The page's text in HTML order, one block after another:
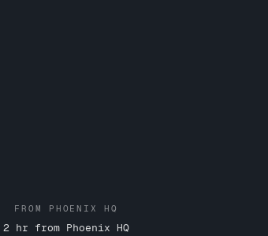
FROM PHOENIX HQ
2 hr from Phoenix HQ